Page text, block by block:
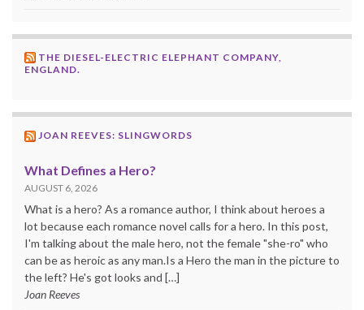
THE DIESEL-ELECTRIC ELEPHANT COMPANY,
ENGLAND.
JOAN REEVES: SLINGWORDS
What Defines a Hero?
AUGUST 6, 2026
What is a hero? As a romance author, I think about heroes a
lot because each romance novel calls for a hero. In this post,
I'm talking about the male hero, not the female "she-ro" who
can be as heroic as any man.Is a Hero the man in the picture to
the left? He's got looks and […]
Joan Reeves